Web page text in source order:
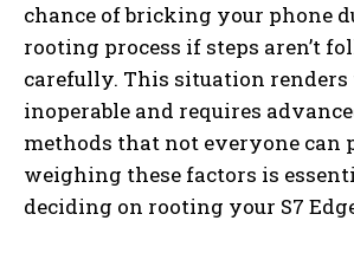
chance of bricking your phone
rooting process if steps aren’t
carefully. This situation renders
inoperable and requires
methods that not everyone can
weighing these factors is
deciding on rooting your S7